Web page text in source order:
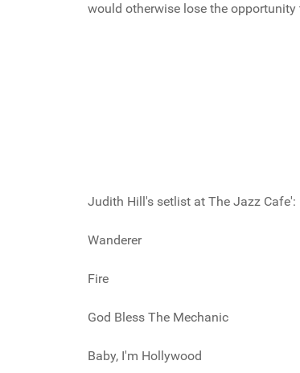
would otherwise lose the
Judith Hill's setlist at The Jazz Cafe':
Wanderer
Fire
God Bless The Mechanic
Baby, I'm Hollywood